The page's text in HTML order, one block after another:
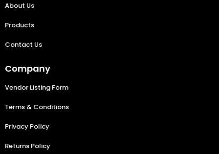
About Us
Products
Contact Us
Company
Vendor Listing Form
Terms & Conditions
Privacy Policy
Returns Policy